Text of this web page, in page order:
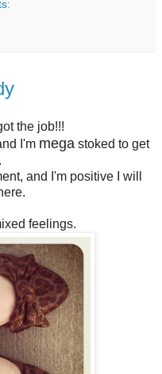
the job!!!
I'm mega stoked to get
and I'm positive I will
feelings.